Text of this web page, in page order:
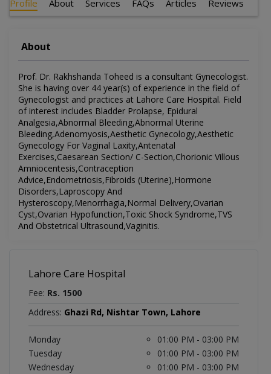
Profile About Services FAQs Articles Reviews
About
Prof. Dr. Rakhshanda Toheed is a consultant Gynecologist.
She is having over 44 year(s) of experience in the field of
Gynecologist and practices at Lahore Care Hospital. Field
of interest includes Bladder Prolapse, Epidural
Analgesia,Abnormal Bleeding,Abnormal Uterine
Bleeding,Adenomyosis,Aesthetic Gynecology,Aesthetic
Gynecology For Vaginal Laxity,Antenatal
Exercises,Caesarean Section/ C-Section,Chorionic Villous
Amniocentesis,Contraception
Advice,Endometriosis,Fibroids (Uterine),Hormone
Disorders,Laproscopy And
Hysteroscopy,Menorrhagia,Normal Delivery,Ovarian
Cyst,Ovarian Hypofunction,Toxic Shock Syndrome,TVS
And Obstetrical Ultrasound,Vaginitis.
Lahore Care Hospital
Fee: Rs. 1500
Address: Ghazi Rd, Nishtar Town, Lahore
Monday
01:00 PM - 03:00 PM
Tuesday
01:00 PM - 03:00 PM
Wednesday
01:00 PM - 03:00 PM